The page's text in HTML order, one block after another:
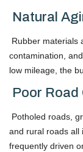
Natural
Rubber materials
contamination,
low mileage, the
Poor Road
Potholed roads,
and rural roads all
frequently driven